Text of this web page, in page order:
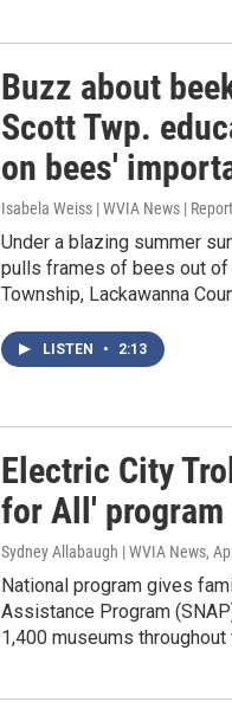
Buzz about
Scott Twp.
on bees'
Isabela Weiss | WVIA News |
Under a blazing summer
pulls frames of bees out of
Township, Lackawanna
LISTEN • 2:13
Electric City
for All' program
Sydney Allabaugh | WVIA News,
National program gives
Assistance Program
1,400 museums throughout